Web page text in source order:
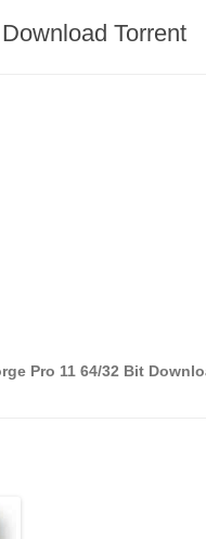
Torrent
Pro 11 64/32 Bit